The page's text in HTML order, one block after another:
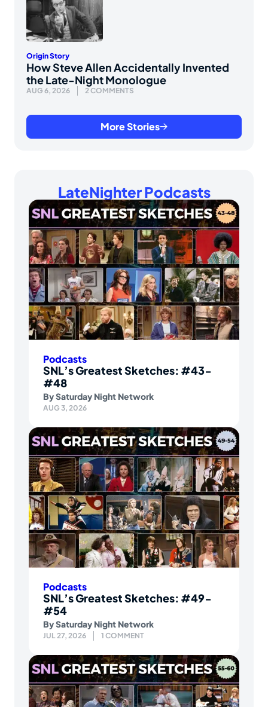
Origin Story
How Steve Allen Accidentally Invented
the Late-Night Monologue
AUG 6, 2026 2 COMMENTS
More Stories
LateNighter Podcasts
Podcasts
SNL’s Greatest Sketches: #43-
#48
BySaturday Night Network
AUG 3, 2026
Podcasts
SNL’s Greatest Sketches: #49-
#54
BySaturday Night Network
JUL 27, 2026 1 COMMENT